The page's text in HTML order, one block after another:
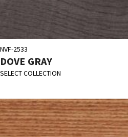
NVF-2533
DOVE GRAY
SELECT COLLECTION